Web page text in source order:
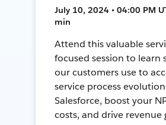
July 10, 2024 • 04:00 PM
min
Attend this valuable
focused session to learn
our customers use to
service process
Salesforce, boost your
costs, and drive revenue